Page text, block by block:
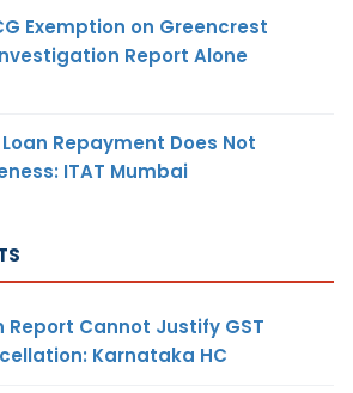
Exemption on Greencrest
Report Alone
Repayment Does Not
ITAT Mumbai
Report Cannot Justify GST
Karnataka HC